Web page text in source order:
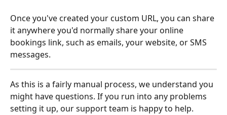
Once you've created your custom URL, you can share
it anywhere you'd normally share your online
bookings link, such as emails, your website, or SMS
messages.
​As this is a fairly manual process, we understand you
might have questions. If you run into any problems
setting it up, our support team is happy to help.